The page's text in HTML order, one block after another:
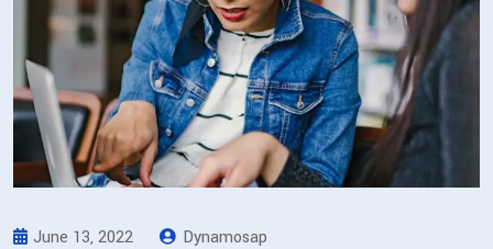
June 13, 2022 Dynamosap